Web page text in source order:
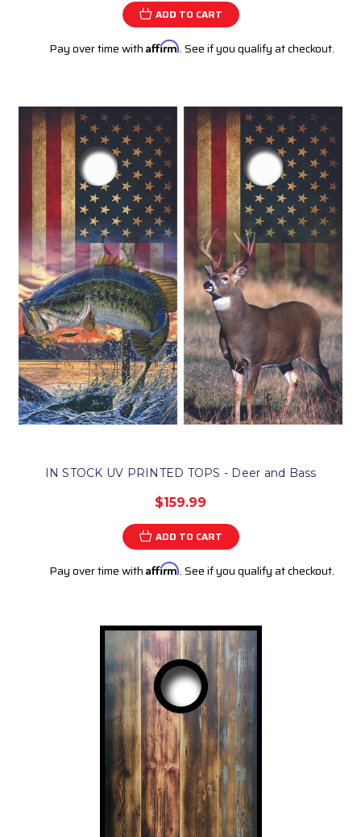
ADD TO CART
Pay over time with Affirm. See if you qualify at checkout.
IN STOCK UV PRINTED TOPS - Deer and Bass
$159.99
ADD TO CART
Pay over time with Affirm. See if you qualify at checkout.